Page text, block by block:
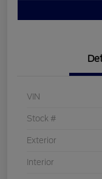
VIN
Stock #
Exterior
Interior